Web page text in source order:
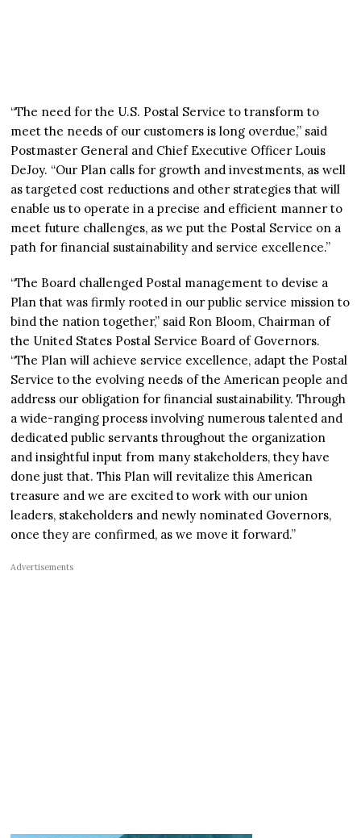
“The need for the U.S. Postal Service to transform to
meet the needs of our customers is long overdue,” said
Postmaster General and Chief Executive Officer Louis
DeJoy. “Our Plan calls for growth and investments, as well
as targeted cost reductions and other strategies that will
enable us to operate in a precise and efficient manner to
meet future challenges, as we put the Postal Service on a
path for financial sustainability and service excellence.”
“The Board challenged Postal management to devise a
Plan that was firmly rooted in our public service mission to
bind the nation together,” said Ron Bloom, Chairman of
the United States Postal Service Board of Governors.
“The Plan will achieve service excellence, adapt the Postal
Service to the evolving needs of the American people and
address our obligation for financial sustainability. Through
a wide-ranging process involving numerous talented and
dedicated public servants throughout the organization
and insightful input from many stakeholders, they have
done just that. This Plan will revitalize this American
treasure and we are excited to work with our union
leaders, stakeholders and newly nominated Governors,
once they are confirmed, as we move it forward.”
Advertisements